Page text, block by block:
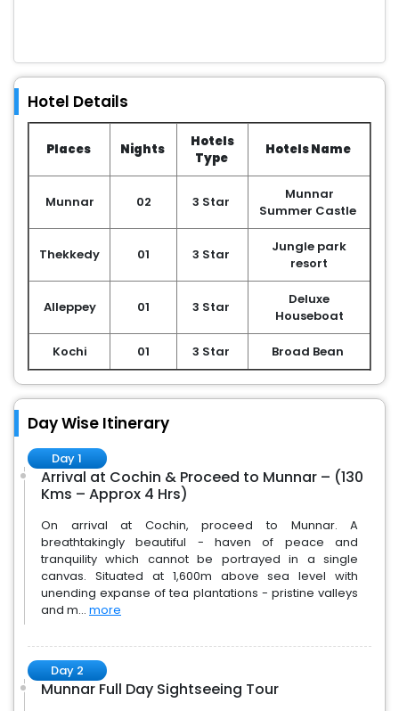
Hotel Details
Places Nights
Hotels
Type
Hotels Name
Munnar 02 3 Star
Munnar
Summer Castle
Thekkedy 01 3 Star
Jungle park
resort
Alleppey 01 3 Star
Deluxe
Houseboat
Kochi 01 3 Star Broad Bean
Day Wise Itinerary
Day 1
Arrival at Cochin & Proceed to Munnar – (130
Kms – Approx 4 Hrs)
On arrival at Cochin, proceed to Munnar. A
breathtakingly beautiful - haven of peace and
tranquility which cannot be portrayed in a single
canvas. Situated at 1,600m above sea level with
unending expanse of tea plantations - pristine valleys
and m... more
Day 2
Munnar Full Day Sightseeing Tour